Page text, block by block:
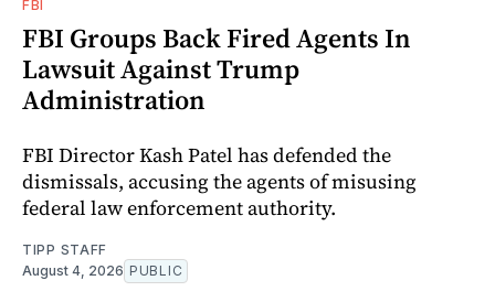
FBI
FBI Groups Back Fired Agents In
Lawsuit Against Trump
Administration
FBI Director Kash Patel has defended the
dismissals, accusing the agents of misusing
federal law enforcement authority.
TIPP STAFF
August 4, 2026 PUBLIC